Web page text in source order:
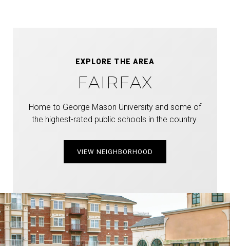
EXPLORE THE AREA
FAIRFAX
Home to George Mason University and some of
the highest-rated public schools in the country.
VIEW NEIGHBORHOOD